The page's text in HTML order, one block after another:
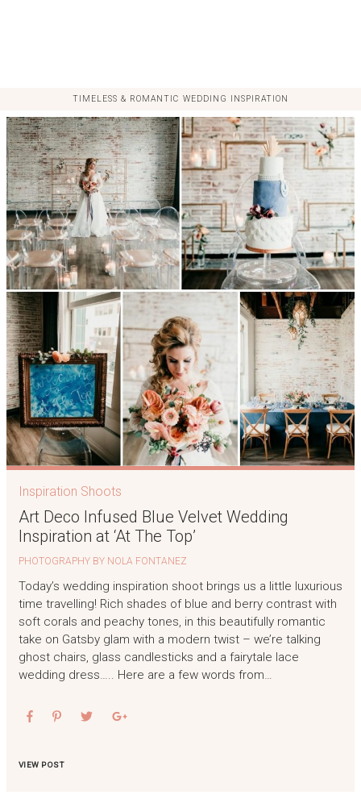
TIMELESS & ROMANTIC WEDDING INSPIRATION
Inspiration Shoots
Art Deco Infused Blue Velvet Wedding
Inspiration at ‘At The Top’
PHOTOGRAPHY BY NOLA FONTANEZ
Today’s wedding inspiration shoot brings us a little luxurious
time travelling! Rich shades of blue and berry contrast with
soft corals and peachy tones, in this beautifully romantic
take on Gatsby glam with a modern twist – we’re talking
ghost chairs, glass candlesticks and a fairytale lace
wedding dress….. Here are a few words from…
VIEW POST